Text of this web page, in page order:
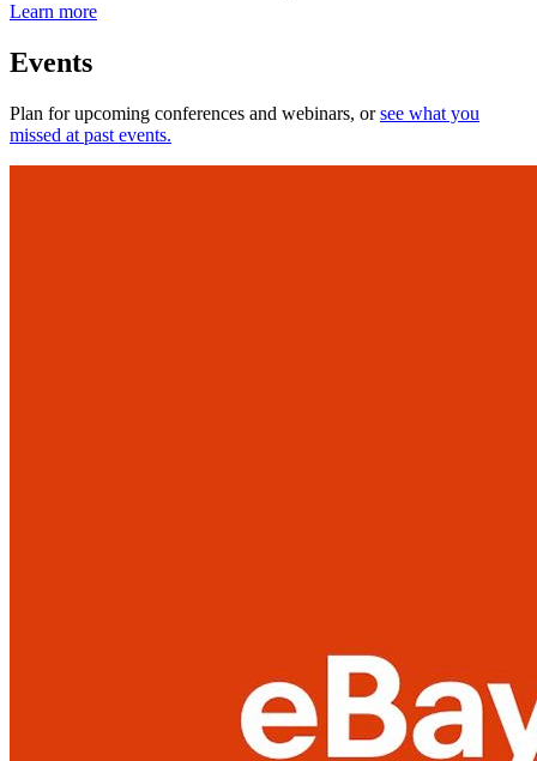
Learn more
Events
Plan for upcoming conferences and webinars, orsee what you
missed at past events.